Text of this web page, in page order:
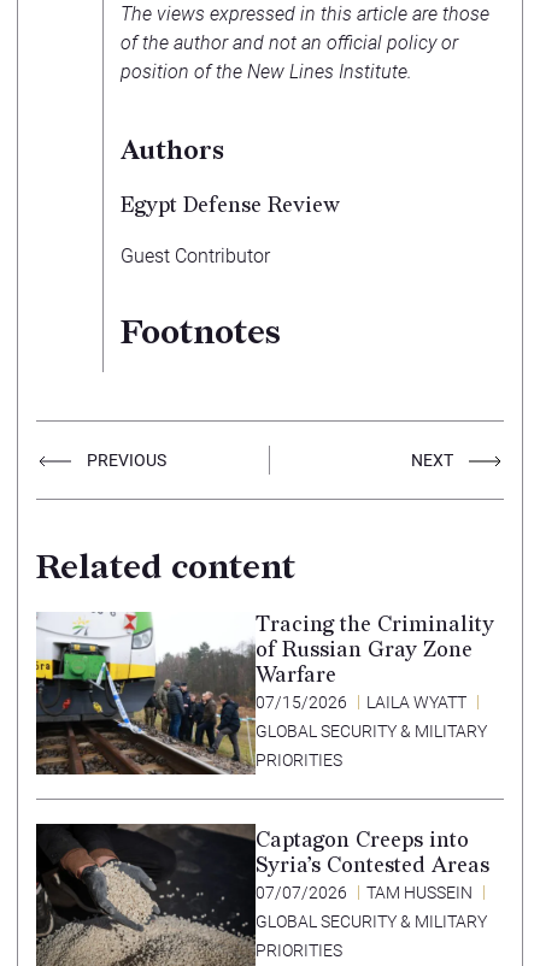
The views expressed in this article are those
of the author and not an official policy or
position of the New Lines Institute.
Authors
Egypt Defense Review
Guest Contributor
Footnotes
PREVIOUS NEXT
Related content
Tracing the Criminality
of Russian Gray Zone
Warfare
07/15/2026
LAILA WYATT
GLOBAL SECURITY & MILITARY
PRIORITIES
Captagon Creeps into
Syria’s Contested Areas
07/07/2026
TAM HUSSEIN
GLOBAL SECURITY & MILITARY
PRIORITIES